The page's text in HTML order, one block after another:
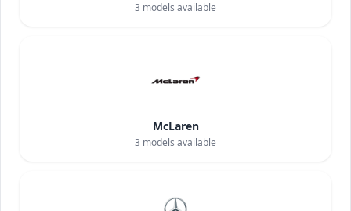
3 models available
McLaren
3 models available